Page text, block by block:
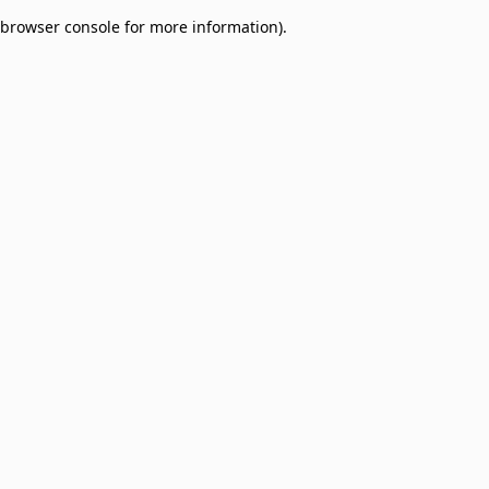
browser console for more information).